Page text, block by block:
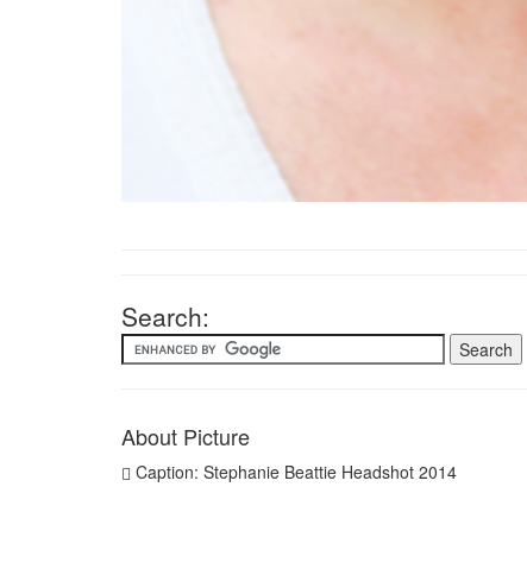
Search:
About Picture
Caption: Stephanie Beattie Headshot 2014